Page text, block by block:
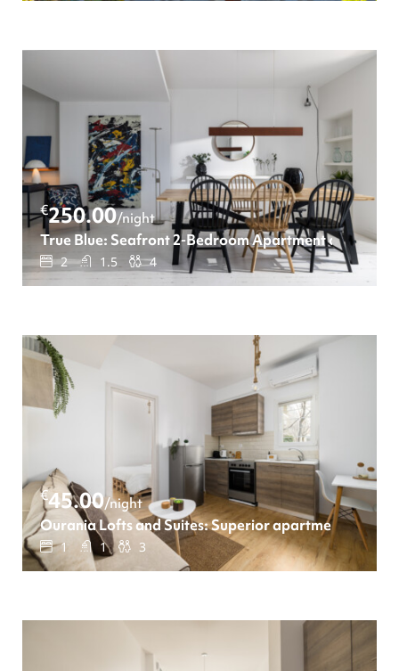
€250.00/night
True Blue: Seafront 2-Bedroom Apartment on
2 1.5 4
€45.00/night
Ourania Lofts and Suites: Superior apartment
1 1 3